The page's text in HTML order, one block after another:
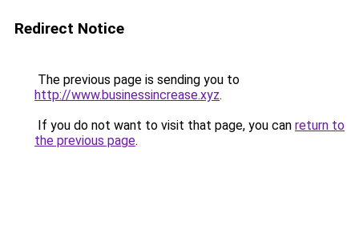
Redirect Notice
The previous page is sending you to
http://www.businessincrease.xyz.
If you do not want to visit that page, you can return to
the previous page.